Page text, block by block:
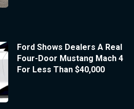
Ford Shows Dealers A Real
Four-Door Mustang Mach 4
For Less Than $40,000